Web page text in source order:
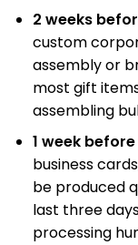
2 weeks
custom
assembly or
most gift
assembling
1 week
business
be produced
last three
processing